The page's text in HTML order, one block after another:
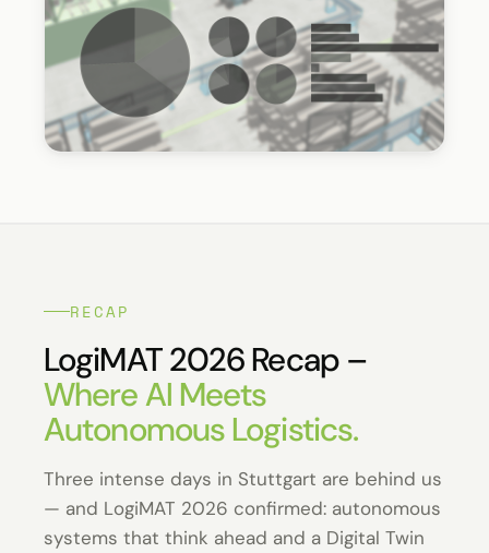
RECAP
LogiMAT 2026 Recap –
Where AI Meets
Autonomous Logistics.
Three intense days in Stuttgart are behind us
— and LogiMAT 2026 confirmed: autonomous
systems that think ahead and a Digital Twin